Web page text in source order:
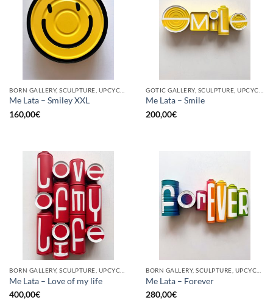
Me Lata – Smiley XXL
160,00€
Me Lata – Smile
200,00€
Me Lata – Love of my life
400,00€
Me Lata – Forever
280,00€